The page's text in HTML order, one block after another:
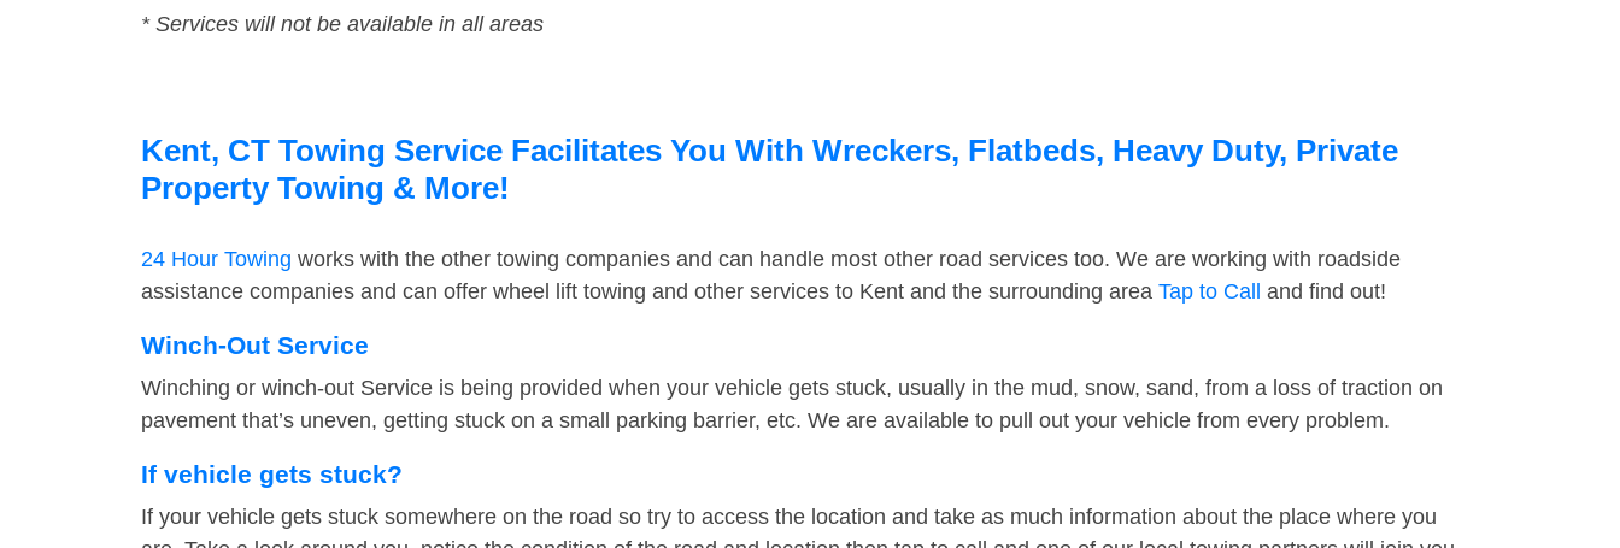
* Services will not be available in all areas
Kent, CT Towing Service Facilitates You With Wreckers, Flatbeds, Heavy Duty, Private
Property Towing & More!
24 Hour Towing works with the other towing companies and can handle most other road services too. We are working with roadside
assistance companies and can offer wheel lift towing and other services to Kent and the surrounding area Tap to Call and find out!
Winch-Out Service
Winching or winch-out Service is being provided when your vehicle gets stuck, usually in the mud, snow, sand, from a loss of traction on
pavement that’s uneven, getting stuck on a small parking barrier, etc. We are available to pull out your vehicle from every problem.
If vehicle gets stuck?
If your vehicle gets stuck somewhere on the road so try to access the location and take as much information about the place where you